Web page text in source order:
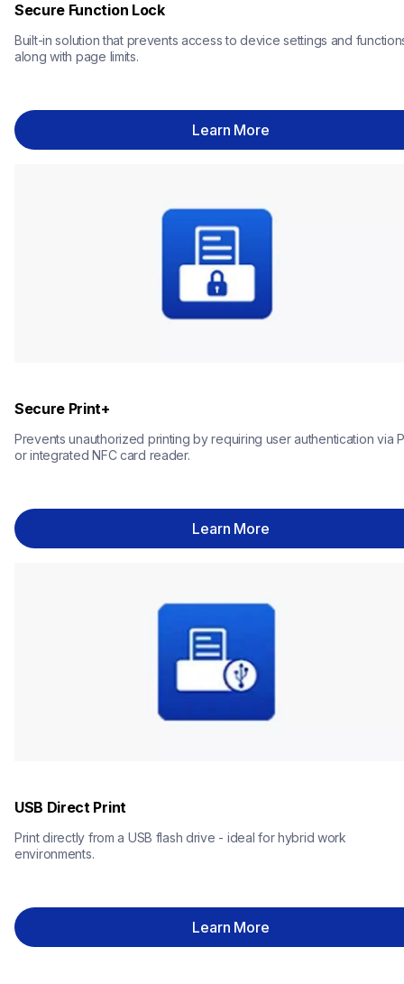
Secure Function Lock
Built-in solution that prevents access to device settings and
along with page limits.
Learn More
Secure Print+
Prevents unauthorized printing by requiring user authentication via
or integrated NFC card reader.
Learn More
USB Direct Print
Print directly from a USB flash drive - ideal for hybrid work
environments.
Learn More